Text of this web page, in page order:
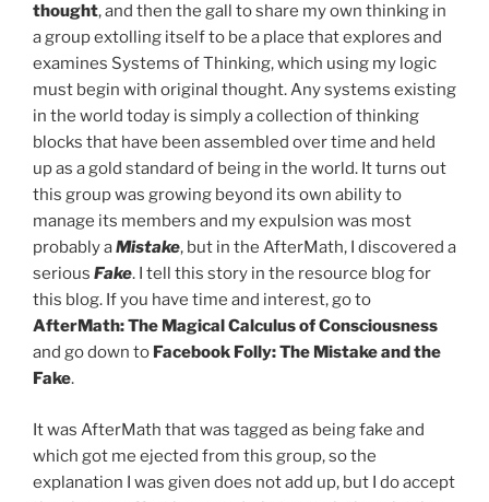
thought, and then the gall to share my own thinking in
a group extolling itself to be a place that explores and
examines Systems of Thinking, which using my logic
must begin with original thought. Any systems existing
in the world today is simply a collection of thinking
blocks that have been assembled over time and held
up as a gold standard of being in the world. It turns out
this group was growing beyond its own ability to
manage its members and my expulsion was most
probably aMistake, but in the AfterMath, I discovered a
serious Fake. I tell this story in the resource blog for
this blog. If you have time and interest, go to
AfterMath: The Magical Calculus of Consciousness
and go down to Facebook Folly: The Mistake and the
Fake.
It was AfterMath that was tagged as being fake and
which got me ejected from this group, so the
explanation I was given does not add up, but I do accept